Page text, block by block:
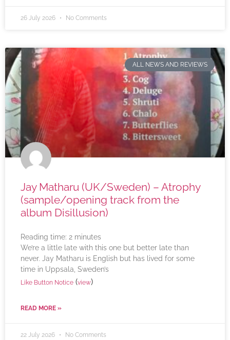
26 July 2026 No Comments
ALL NEWS AND REVIEWS
Jay Matharu (UK/Sweden) – Atrophy
(sample/opening track from the
album Disillusion)
Reading time: 2 minutes
We’re a little late with this one but better late than
never. Jay Matharu is English but has lived for some
time in Uppsala, Sweden’s
Like Button Notice (view)
READ MORE »
22 July 2026 No Comments